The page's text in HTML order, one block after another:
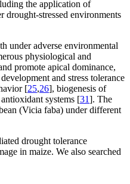
the application of
drought-stressed environments
under adverse environmental
physiological and
promote apical dominance,
and stress tolerance
[25,26], biogenesis of
systems [31]. The
(Vicia faba) under different
drought tolerance
in maize. We also searched